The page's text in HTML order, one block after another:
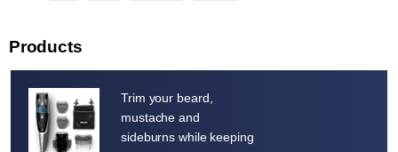
Products
Trim your beard,
mustache and
sideburns while keeping